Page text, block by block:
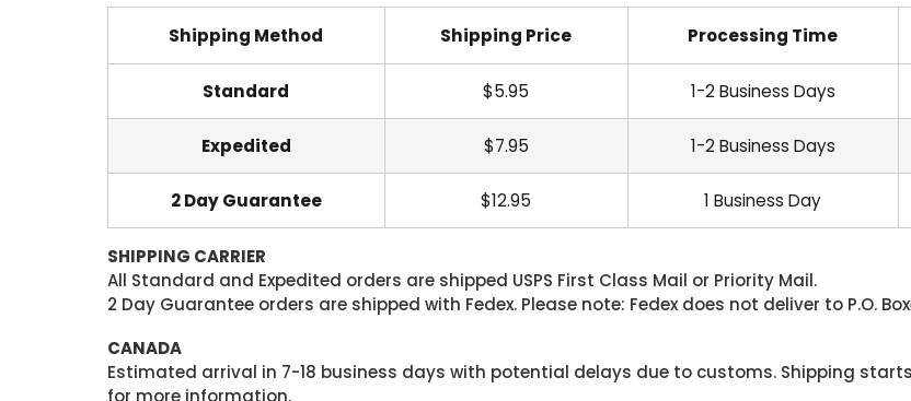
Shipping Method Shipping Price Processing Time
Standard $5.95 1-2 Business Days
Expedited $7.95 1-2 Business Days
2 Day Guarantee $12.95 1 Business Day
SHIPPING CARRIER
All Standard and Expedited orders are shipped USPS First Class Mail or Priority Mail.
2 Day Guarantee orders are shipped with Fedex. Please note: Fedex does not deliver to P.O.
CANADA
Estimated arrival in 7-18 business days with potential delays due to customs. Shipping starts
for more information.